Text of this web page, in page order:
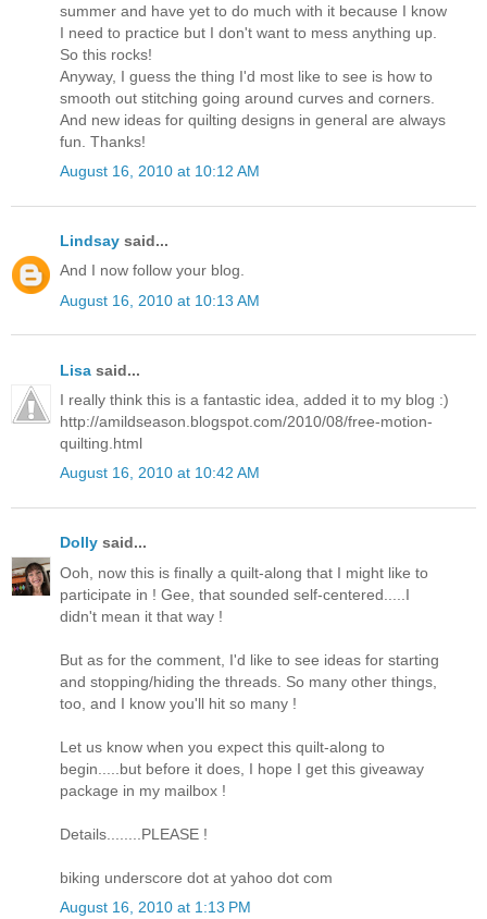
summer and have yet to do much with it because I know
I need to practice but I don't want to mess anything up.
So this rocks!
Anyway, I guess the thing I'd most like to see is how to
smooth out stitching going around curves and corners.
And new ideas for quilting designs in general are always
fun. Thanks!
August 16, 2010 at 10:12 AM
Lindsay said...
And I now follow your blog.
August 16, 2010 at 10:13 AM
Lisa said...
I really think this is a fantastic idea, added it to my blog :)
http://amildseason.blogspot.com/2010/08/free-motion-
quilting.html
August 16, 2010 at 10:42 AM
Dolly said...
Ooh, now this is finally a quilt-along that I might like to
participate in ! Gee, that sounded self-centered.....I
didn't mean it that way !
But as for the comment, I'd like to see ideas for starting
and stopping/hiding the threads. So many other things,
too, and I know you'll hit so many !
Let us know when you expect this quilt-along to
begin.....but before it does, I hope I get this giveaway
package in my mailbox !
Details........PLEASE !
biking underscore dot at yahoo dot com
August 16, 2010 at 1:13 PM